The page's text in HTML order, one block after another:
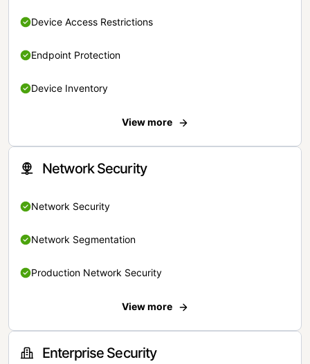
Device Access Restrictions
Endpoint Protection
Device Inventory
View more
Network Security
Network Security
Network Segmentation
Production Network Security
View more
Enterprise Security